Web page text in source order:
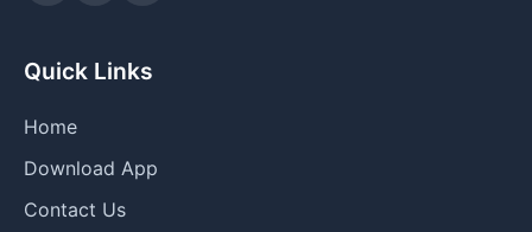
Quick Links
Home
Download App
Contact Us